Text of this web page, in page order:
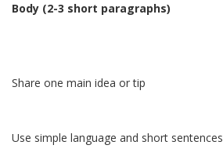
Body (2-3 short paragraphs)
Share one main idea or tip
Use simple language and short sentences